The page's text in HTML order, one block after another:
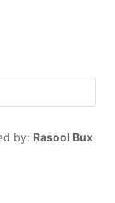
by: Rasool Bux